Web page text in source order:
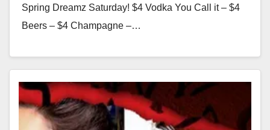
Spring Dreamz Saturday! $4 Vodka You Call it – $4
Beers – $4 Champagne –…